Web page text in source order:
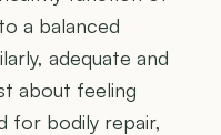
a balanced
adequate and
about feeling
for bodily repair,